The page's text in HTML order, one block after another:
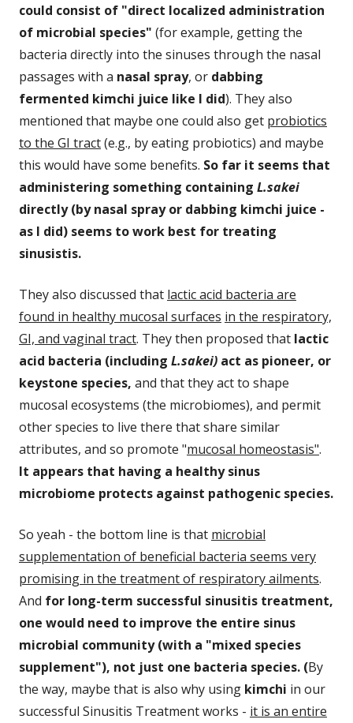
could consist of "direct localized administration
of microbial species" (for example, getting the
bacteria directly into the sinuses through the nasal
passages with a nasal spray, or dabbing
fermented kimchi juice like I did). They also
mentioned that maybe one could also get probiotics
to the GI tract(e.g., by eating probiotics) and maybe
this would have some benefits. So far it seems that
administering something containing L.sakei
directly (by nasal spray or dabbing kimchi juice -
as I did) seems to work best for treating
sinusistis.
They also discussed that lactic acid bacteria are
found in healthy mucosal surfaces in the respiratory,
GI, and vaginal tract. They then proposed that lactic
acid bacteria (including L.sakei) act as pioneer, or
keystone species, and that they act to shape
mucosal ecosystems (the microbiomes), and permit
other species to live there that share similar
attributes, and so promote "mucosal homeostasis".
It appears that having a healthy sinus
microbiome protects against pathogenic species.
So yeah - the bottom line is that microbial
supplementation of beneficial bacteria seems very
promising in the treatment of respiratory ailments.
And for long-term successful sinusitis treatment,
one would need to improve the entire sinus
microbial community (with a "mixed species
supplement"), not just one bacteria species. (By
the way, maybe that is also why using kimchi in our
successful Sinusitis Treatment works - it is an entire